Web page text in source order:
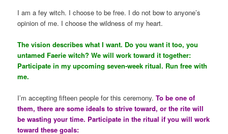
I am a fey witch. I choose to be free. I do not bow to anyone’s
opinion of me. I choose the wildness of my heart.
The vision describes what I want. Do you want it too, you
untamed Faerie witch? We will work toward it together:
Participate in my upcoming seven-week ritual. Run free with
me.
I’m accepting fifteen people for this ceremony.To be one of
them, there are some ideals to strive toward, or the rite will
be wasting your time. Participate in the ritual if you will work
toward these goals: